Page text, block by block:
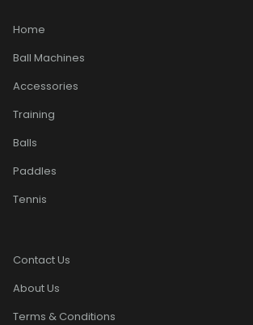
Home
Ball Machines
Accessories
Training
Balls
Paddles
Tennis
Contact Us
About Us
Terms & Conditions